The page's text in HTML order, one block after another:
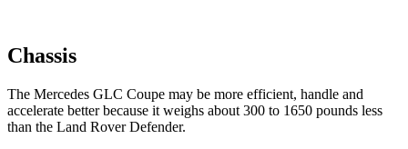
Chassis
The Mercedes GLC Coupe may be more efficient, handle and
accelerate better because it weighs about 300 to 1650 pounds less
than the Land Rover Defender.